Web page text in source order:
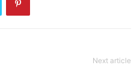
Next article